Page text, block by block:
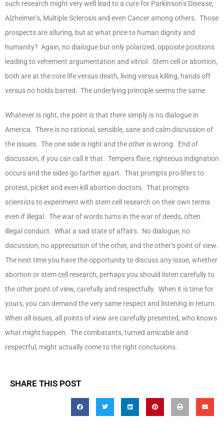
such research might very well lead to a cure for Parkinson’s Disease,
Alzheimer’s, Multiple Sclerosis and even Cancer among others. Those
prospects are alluring, but at what price to human dignity and
humanity? Again, no dialogue but only polarized, opposite positions
leading to vehement argumentation and vitriol. Stem cell or abortion,
both are at the core life versus death, living versus killing, hands off
versus no holds barred. The underlying principle seems the same.
Whatever is right, the point is that there simply is no dialogue in
America. There is no rational, sensible, sane and calm discussion of
the issues. The one side is right and the other is wrong. End of
discussion, if you can call it that. Tempers flare, righteous indignation
occurs and the sides go farther apart. That prompts pro-lifers to
protest, picket and even kill abortion doctors. That prompts
scientists to experiment with stem cell research on their own terms
even if illegal. The war of words turns in the war of deeds, often
illegal conduct. What a sad state of affairs. No dialogue, no
discussion, no appreciation of the other, and the other’s point of view.
The next time you have the opportunity to discuss any issue, whether
abortion or stem cell research, perhaps you should listen carefully to
the other point of view, carefully and respectfully. When it is time for
yours, you can demand the very same respect and listening in return.
When all issues, all points of view are carefully presented, who knows
what might happen. The combatants, turned amicable and
respectful, might actually come to the right conclusions.
SHARE THIS POST